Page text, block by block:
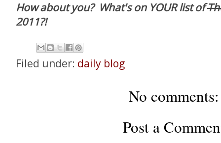
How about you? What's on YOUR list of
2011?!
Filed under: daily blog
No comments:
Post a